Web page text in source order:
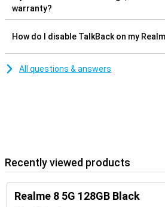
warranty?
How do I disable TalkBack on my
All questions & answers
Recently viewed products
Realme 8 5G 128GB Black